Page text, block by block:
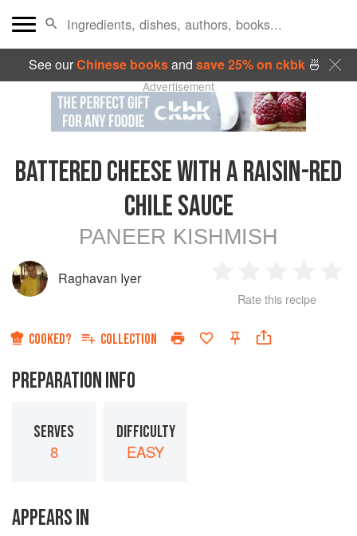
See ourChinese booksand save 25% on ckbk🍜
Advertisement
BATTERED CHEESE WITH A RAISIN-RED
CHILE SAUCE
PANEER KISHMISH
Raghavan Iyer
Star
2
Stars
3
Stars
4
Rate this recipe
COOKED? COLLECTION
PREPARATION INFO
SERVES
8
DIFFICULTY
EASY
APPEARS IN